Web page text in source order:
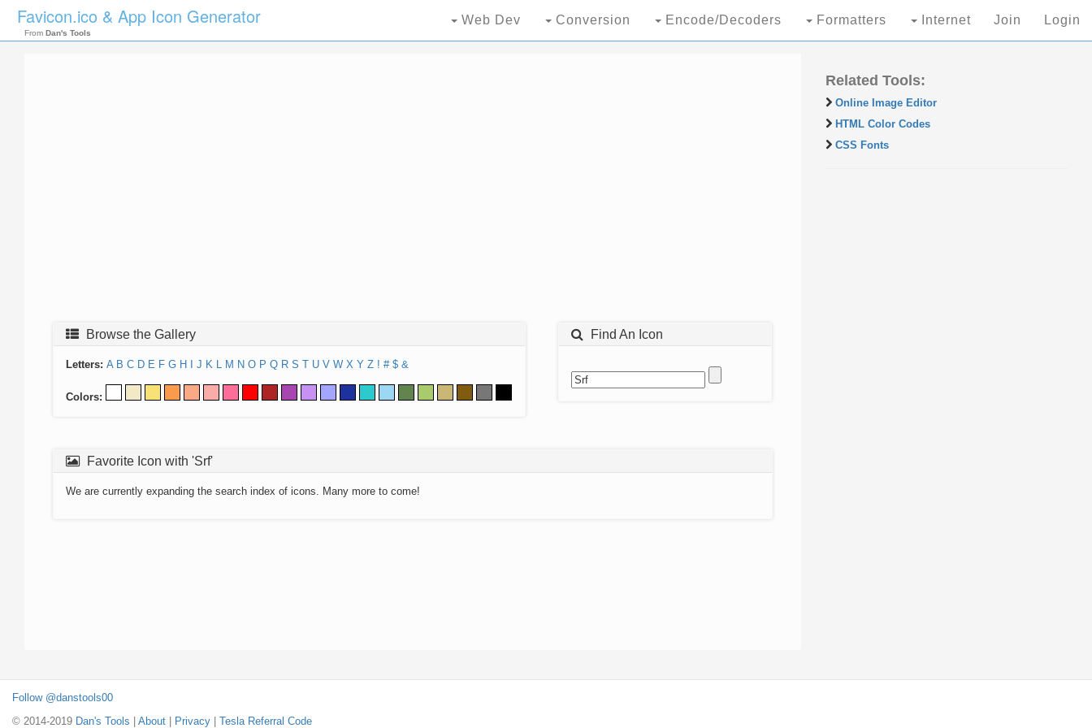
Favicon.ico & App Icon Generator
From Dan's Tools
Web Dev Conversion Encode/Decoders Formatters Internet Join Login
Browse the Gallery
Letters: A B C D E F G H J K L M N O P Q R S T U V W X Y Z ! # $ &
Colors:
Find An Icon
Favorite Icon with 'Srf'
We are currently expanding the search index of icons. Many more to come!
Related Tools:
Online Image Editor
HTML Color Codes
CSS Fonts
Follow @danstools00
© 2014-2019 Dan's Tools About Privacy Tesla Referral Code